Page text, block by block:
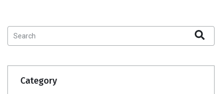
Category